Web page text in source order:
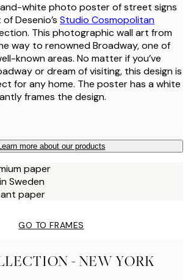
white photo poster of street signs
Desenio’s Studio Cosmopolitan
This photographic wall art from
way to renowned Broadway, one of
known areas. No matter if you’ve
or dream of visiting, this design is
for any home. The poster has a white
frames the design.
more about our products
paper
Sweden
paper
GO TO FRAMES
- NEW YORK